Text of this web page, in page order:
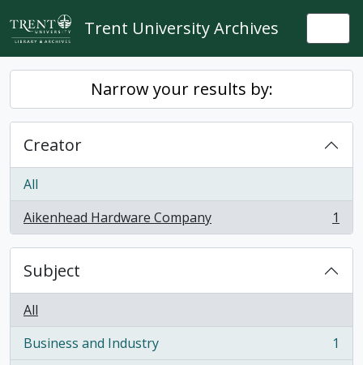
Skip to main content
Trent University Archives
Narrow your results by:
Creator
All
Aikenhead Hardware Company
, 1 results 1
Subject
All
Business and Industry
, 1 results
1